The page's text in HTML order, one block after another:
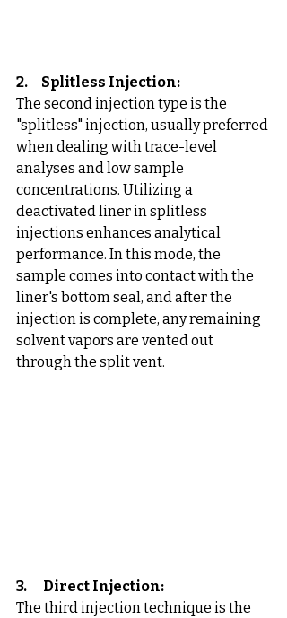
2.     Splitless Injection:
The second injection type is the
"splitless" injection, usually preferred
when dealing with trace-level
analyses and low sample
concentrations. Utilizing a
deactivated liner in splitless
injections enhances analytical
performance. In this mode, the
sample comes into contact with the
liner's bottom seal, and after the
injection is complete, any remaining
solvent vapors are vented out
through the split vent.
3.      Direct Injection:
The third injection technique is the